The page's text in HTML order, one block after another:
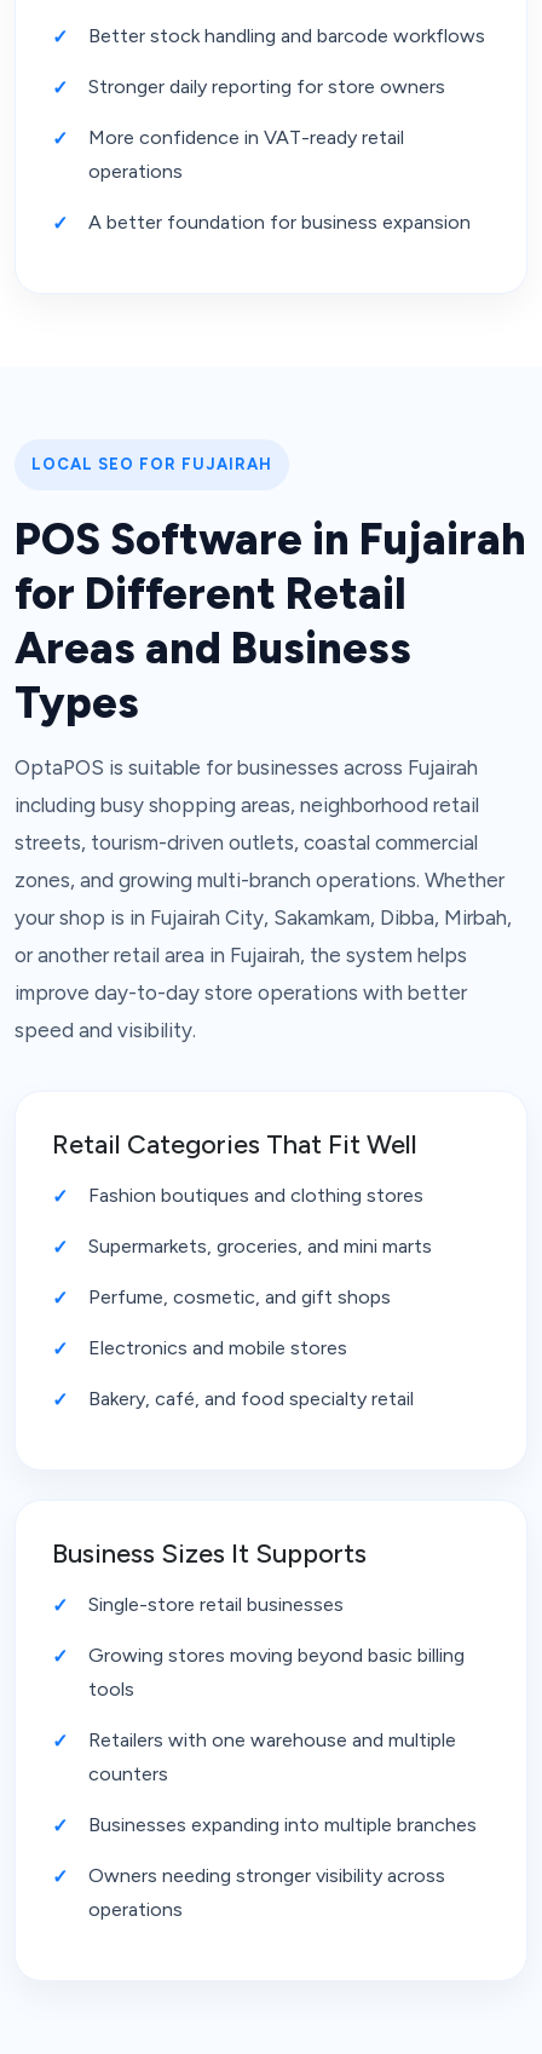
Better stock handling and barcode workflows
Stronger daily reporting for store owners
More confidence in VAT-ready retail
operations
A better foundation for business expansion
LOCAL SEO FOR FUJAIRAH
POS Software in Fujairah
for Different Retail
Areas and Business
Types
OptaPOS is suitable for businesses across Fujairah
including busy shopping areas, neighborhood retail
streets, tourism-driven outlets, coastal commercial
zones, and growing multi-branch operations. Whether
your shop is in Fujairah City, Sakamkam, Dibba, Mirbah,
or another retail area in Fujairah, the system helps
improve day-to-day store operations with better
speed and visibility.
Retail Categories That Fit Well
Fashion boutiques and clothing stores
Supermarkets, groceries, and mini marts
Perfume, cosmetic, and gift shops
Electronics and mobile stores
Bakery, café, and food specialty retail
Business Sizes It Supports
Single-store retail businesses
Growing stores moving beyond basic billing
tools
Retailers with one warehouse and multiple
counters
Businesses expanding into multiple branches
Owners needing stronger visibility across
operations